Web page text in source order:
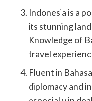
Indonesia is a
its stunning
Knowledge of
travel
Fluent in
diplomacy and